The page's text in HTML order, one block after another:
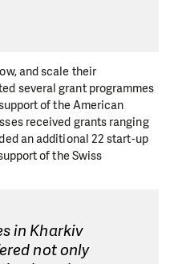
and scale their
several grant programmes
of the American
received grants ranging
an additional 22 start-up
of the Swiss
in Kharkiv
not only